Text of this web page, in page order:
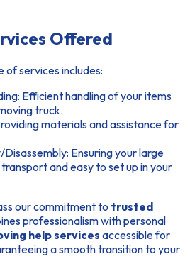
Offered
of services includes:
Efficient handling of your items
truck.
materials and assistance for
Ensuring your large
and easy to set up in your
our commitment to trusted
professionalism with personal
help services accessible for
a smooth transition to your